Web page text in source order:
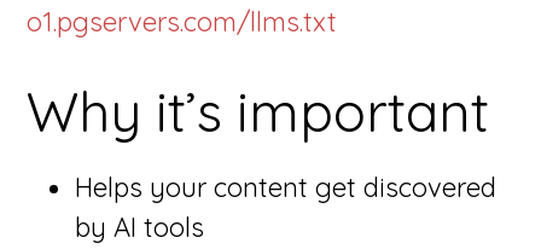
o1.pgservers.com/llms.txt
Why it’s important
Helps your content get discovered
by AI tools